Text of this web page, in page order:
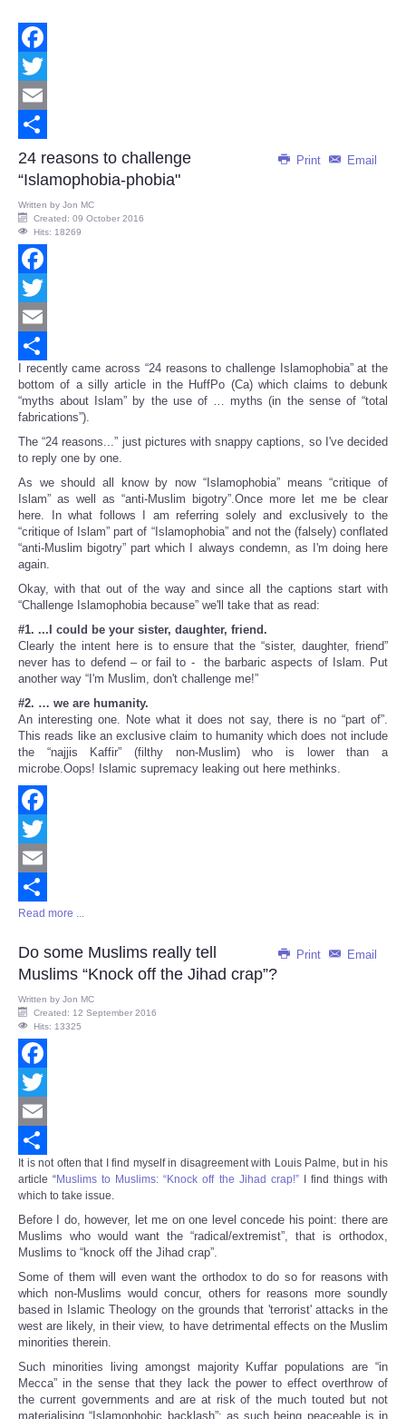
Facebook
Twitter
Email
Share
Print Email
24 reasons to challenge
“Islamophobia-phobia"
Written by Jon MC
Created: 09 October 2016
Hits: 18269
Facebook
Twitter
Email
Share
I recently came across “24 reasons to challenge Islamophobia” at the
bottom of a silly article in the HuffPo (Ca) which claims to debunk
“myths about Islam” by the use of … myths (in the sense of “total
fabrications”).
The “24 reasons...” just pictures with snappy captions, so I've decided
to reply one by one.
As we should all know by now “Islamophobia” means “critique of
Islam” as well as “anti-Muslim bigotry”.Once more let me be clear
here. In what follows I am referring solely and exclusively to the
“critique of Islam” part of “Islamophobia” and not the (falsely) conflated
“anti-Muslim bigotry” part which I always condemn, as I'm doing here
again.
Okay, with that out of the way and since all the captions start with
“Challenge Islamophobia because” we'll take that as read:
#1. ...I could be your sister, daughter, friend.
Clearly the intent here is to ensure that the “sister, daughter, friend”
never has to defend – or fail to - the barbaric aspects of Islam. Put
another way “I'm Muslim, don't challenge me!”
#2. … we are humanity.
An interesting one. Note what it does not say, there is no “part of”.
This reads like an exclusive claim to humanity which does not include
the “najjis Kaffir” (filthy non-Muslim) who is lower than a
microbe.Oops! Islamic supremacy leaking out here methinks.
Facebook
Twitter
Email
Share
Read more ...
Print Email
Do some Muslims really tell
Muslims “Knock off the Jihad crap”?
Written by Jon MC
Created: 12 September 2016
Hits: 13325
Facebook
Twitter
Email
Share
It is not often that I find myself in disagreement with Louis Palme, but in his
article “Muslims to Muslims: “Knock off the Jihad crap!”I find things with
which to take issue.
Before I do, however, let me on one level concede his point: there are
Muslims who would want the “radical/extremist”, that is orthodox,
Muslims to “knock off the Jihad crap”.
Some of them will even want the orthodox to do so for reasons with
which non-Muslims would concur, others for reasons more soundly
based in Islamic Theology on the grounds that 'terrorist' attacks in the
west are likely, in their view, to have detrimental effects on the Muslim
minorities therein.
Such minorities living amongst majority Kuffar populations are “in
Mecca” in the sense that they lack the power to effect overthrow of
the current governments and are at risk of the much touted but not
materialising “Islamophobic backlash”; as such being peaceable is in